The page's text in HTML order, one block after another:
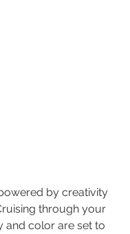
by creativity
through your
and color are set to